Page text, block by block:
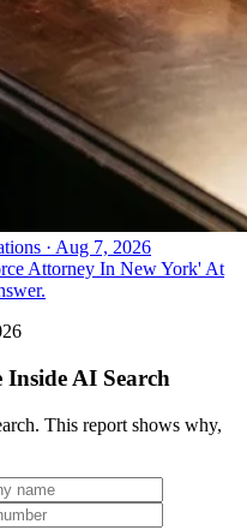
· Aug 7, 2026
Attorney In New York' At
AI Search
This report shows why,